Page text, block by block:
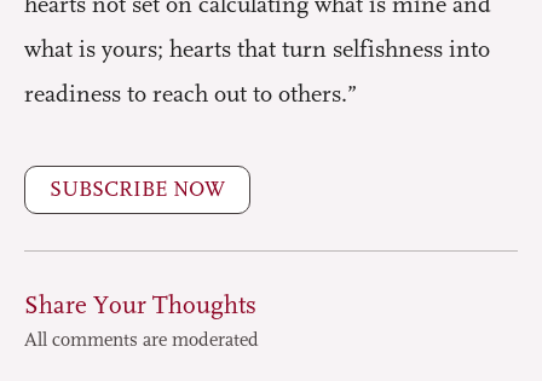
what is yours; hearts that turn selfishness into
readiness to reach out to others.”
SUBSCRIBE NOW
Share Your Thoughts
All comments are moderated